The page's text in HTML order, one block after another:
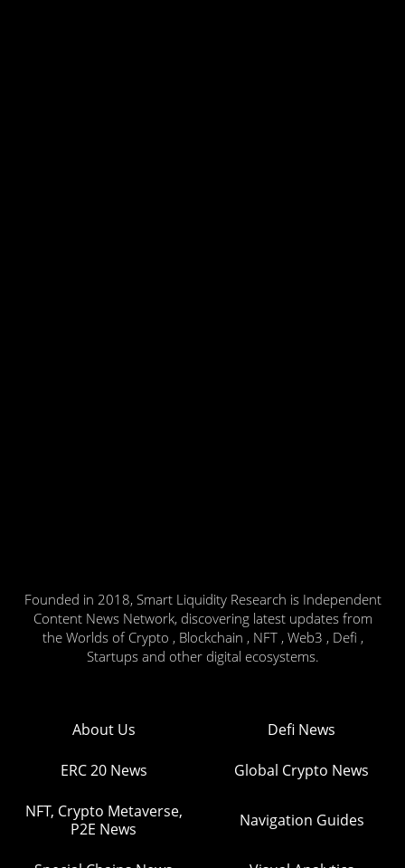
Founded in 2018, Smart Liquidity Research is Independent
Content News Network, discovering latest updates from
the Worlds of Crypto , Blockchain , NFT , Web3 , Defi ,
Startups and other digital ecosystems.
About Us Defi News
ERC 20 News Global Crypto News
NFT, Crypto Metaverse,
P2E News
Navigation Guides